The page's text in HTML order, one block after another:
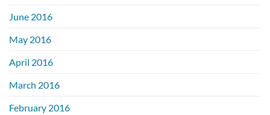
June 2016
May 2016
April 2016
March 2016
February 2016